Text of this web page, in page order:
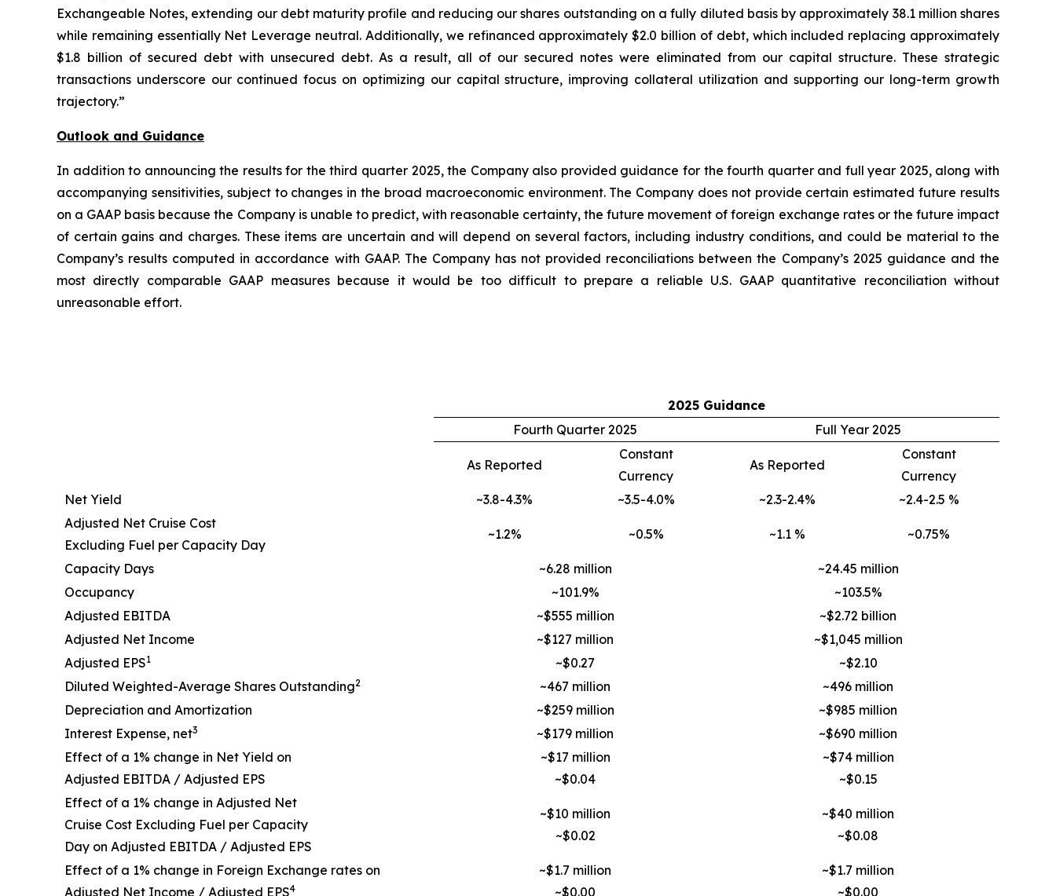
Exchangeable Notes, extending our debt maturity profile and reducing our shares outstanding on a fully diluted basis by approximately 38.1 million shares
while remaining essentially Net Leverage neutral. Additionally, we refinanced approximately $2.0 billion of debt, which included replacing approximately
$1.8 billion of secured debt with unsecured debt. As a result, all of our secured notes were eliminated from our capital structure. These strategic
transactions underscore our continued focus on optimizing our capital structure, improving collateral utilization and supporting our long-term growth
trajectory.”
Outlook and Guidance
In addition to announcing the results for the third quarter 2025, the Company also provided guidance for the fourth quarter and full year 2025, along with
accompanying sensitivities, subject to changes in the broad macroeconomic environment. The Company does not provide certain estimated future results
on a GAAP basis because the Company is unable to predict, with reasonable certainty, the future movement of foreign exchange rates or the future impact
of certain gains and charges. These items are uncertain and will depend on several factors, including industry conditions, and could be material to the
Company’s results computed in accordance with GAAP. The Company has not provided reconciliations between the Company’s 2025 guidance and the
most directly comparable GAAP measures because it would be too difficult to prepare a reliable U.S. GAAP quantitative reconciliation without
unreasonable effort.
2025 Guidance
Fourth Quarter 2025
Full Year 2025
As Reported
Constant
Currency
As Reported
Constant
Currency
Net Yield
~3.8-4.3% ~3.5-4.0% ~2.3-2.4%
~2.4-2.5 %
Adjusted Net Cruise Cost
Excluding Fuel per Capacity Day
~1.2% ~0.5% ~1.1 % ~0.75%
Capacity Days ~6.28 million
~24.45 million
Occupancy
~101.9%
~103.5%
Adjusted EBITDA
~$555 million
~$2.72 billion
Adjusted Net Income
~$127 million
~$1,045 million
Adjusted EPS1 ~$0.27
~$2.10
Diluted Weighted-Average Shares Outstanding2 ~467 million
~496 million
Depreciation and Amortization
~$259 million
~$985 million
Interest Expense, net3 ~$179 million
~$690 million
Effect of a 1% change in Net Yield on
Adjusted EBITDA / Adjusted EPS
~$17 million
~$0.04
~$74 million
~$0.15
Effect of a 1% change in Adjusted Net
Cruise Cost Excluding Fuel per Capacity
Day on Adjusted EBITDA / Adjusted EPS
~$10 million
~$0.02
~$40 million
~$0.08
Effect of a 1% change in Foreign Exchange rates on
Adjusted Net Income / Adjusted EPS4
~$1.7 million
~$0.00
~$1.7 million
~$0.00